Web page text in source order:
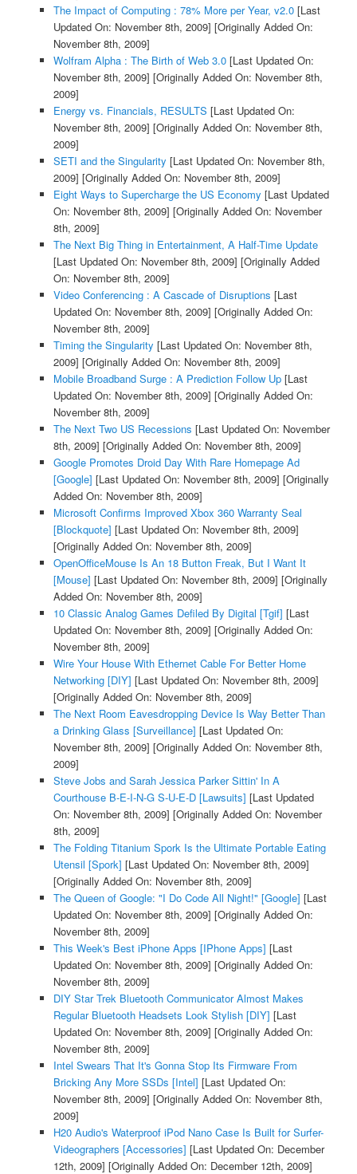
The Impact of Computing : 78% More per Year, v2.0[Last
Updated On: November 8th, 2009] [Originally Added On:
November 8th, 2009]
Wolfram Alpha : The Birth of Web 3.0[Last Updated On:
November 8th, 2009] [Originally Added On: November 8th,
2009]
Energy vs. Financials, RESULTS [Last Updated On:
November 8th, 2009] [Originally Added On: November 8th,
2009]
SETI and the Singularity [Last Updated On: November 8th,
2009] [Originally Added On: November 8th, 2009]
Eight Ways to Supercharge the US Economy [Last Updated
On: November 8th, 2009] [Originally Added On: November
8th, 2009]
The Next Big Thing in Entertainment, A Half-Time Update
[Last Updated On: November 8th, 2009] [Originally Added
On: November 8th, 2009]
Video Conferencing : A Cascade of Disruptions [Last
Updated On: November 8th, 2009] [Originally Added On:
November 8th, 2009]
Timing the Singularity [Last Updated On: November 8th,
2009] [Originally Added On: November 8th, 2009]
Mobile Broadband Surge : A Prediction Follow Up[Last
Updated On: November 8th, 2009] [Originally Added On:
November 8th, 2009]
The Next Two US Recessions [Last Updated On: November
8th, 2009] [Originally Added On: November 8th, 2009]
Google Promotes Droid Day With Rare Homepage Ad
[Google] [Last Updated On: November 8th, 2009] [Originally
Added On: November 8th, 2009]
Microsoft Confirms Improved Xbox 360 Warranty Seal
[Blockquote] [Last Updated On: November 8th, 2009]
[Originally Added On: November 8th, 2009]
OpenOfficeMouse Is An 18 Button Freak, But I Want It
[Mouse] [Last Updated On: November 8th, 2009] [Originally
Added On: November 8th, 2009]
10 Classic Analog Games Defiled By Digital [Tgif] [Last
Updated On: November 8th, 2009] [Originally Added On:
November 8th, 2009]
Wire Your House With Ethernet Cable For Better Home
Networking [DIY] [Last Updated On: November 8th, 2009]
[Originally Added On: November 8th, 2009]
The Next Room Eavesdropping Device Is Way Better Than
a Drinking Glass [Surveillance] [Last Updated On:
November 8th, 2009] [Originally Added On: November 8th,
2009]
Steve Jobs and Sarah Jessica Parker Sittin' In A
Courthouse B-E-I-N-G S-U-E-D [Lawsuits] [Last Updated
On: November 8th, 2009] [Originally Added On: November
8th, 2009]
The Folding Titanium Spork Is the Ultimate Portable Eating
Utensil [Spork] [Last Updated On: November 8th, 2009]
[Originally Added On: November 8th, 2009]
The Queen of Google: "I Do Code All Night!" [Google] [Last
Updated On: November 8th, 2009] [Originally Added On:
November 8th, 2009]
This Week's Best iPhone Apps [IPhone Apps] [Last
Updated On: November 8th, 2009] [Originally Added On:
November 8th, 2009]
DIY Star Trek Bluetooth Communicator Almost Makes
Regular Bluetooth Headsets Look Stylish [DIY] [Last
Updated On: November 8th, 2009] [Originally Added On:
November 8th, 2009]
Intel Swears That It's Gonna Stop Its Firmware From
Bricking Any More SSDs [Intel] [Last Updated On:
November 8th, 2009] [Originally Added On: November 8th,
2009]
H20 Audio's Waterproof iPod Nano Case Is Built for Surfer-
Videographers [Accessories] [Last Updated On: December
12th, 2009] [Originally Added On: December 12th, 2009]